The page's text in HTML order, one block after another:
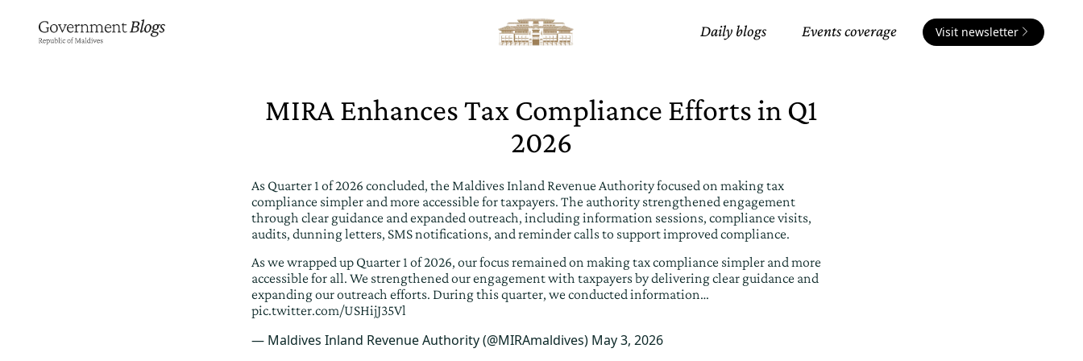
Daily blogs Events coverage Visit newsletter
MIRA Enhances Tax Compliance Efforts in Q1
2026
As Quarter 1 of 2026 concluded, the Maldives Inland Revenue Authority focused on making tax
compliance simpler and more accessible for taxpayers. The authority strengthened engagement
through clear guidance and expanded outreach, including information sessions, compliance visits,
audits, dunning letters, SMS notifications, and reminder calls to support improved compliance.
As we wrapped up Quarter 1 of 2026, our focus remained on making tax compliance simpler and more
accessible for all. We strengthened our engagement with taxpayers by delivering clear guidance and
expanding our outreach efforts. During this quarter, we conducted information…
pic.twitter.com/USHijJ35Vl
— Maldives Inland Revenue Authority (@MIRAmaldives) May 3, 2026